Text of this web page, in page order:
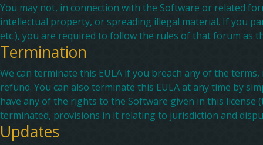
You may not, in connection with the Software or related
intellectual property, or spreading illegal material. If you
etc.), you are required to follow the rules of that forum as
Termination
We can terminate this EULA if you breach any of the
refund. You can also terminate this EULA at any time by
have any of the rights to the Software given in this
terminated, provisions in it relating to jurisdiction and
Updates